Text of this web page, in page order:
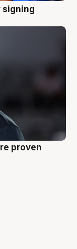
signing
proven